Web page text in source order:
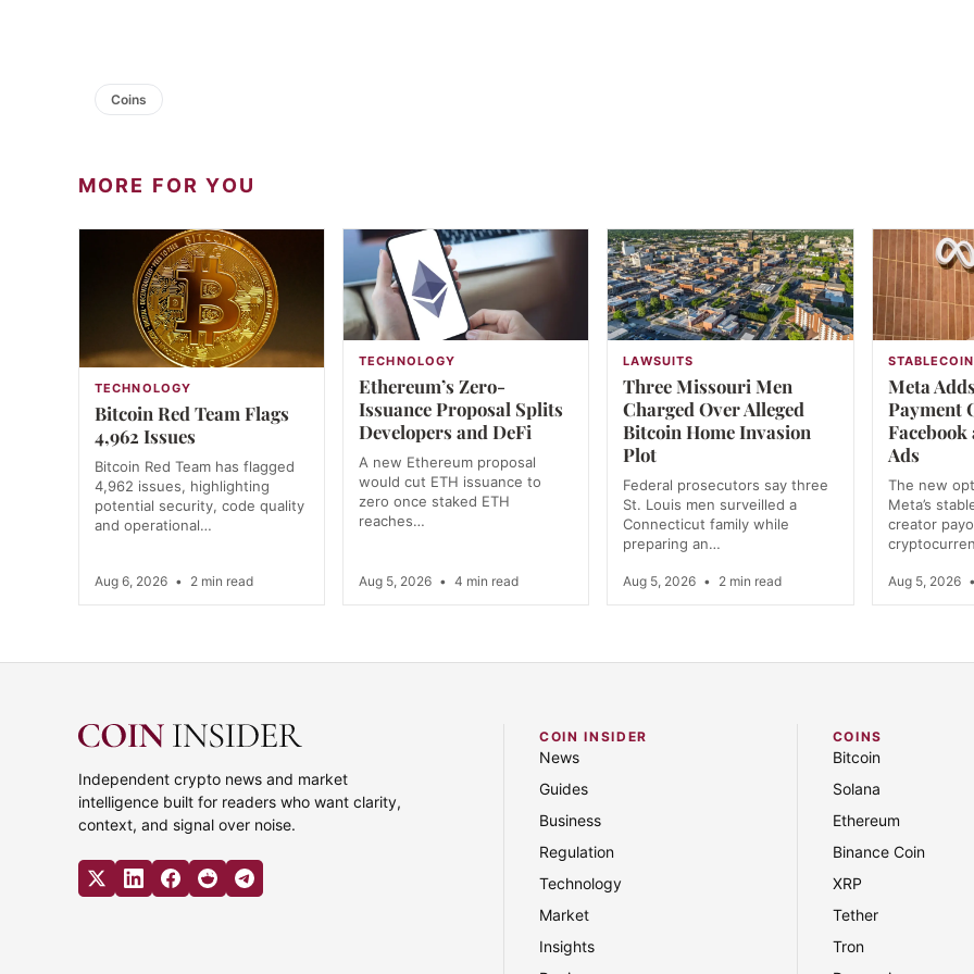
Coins
MORE FOR YOU
TECHNOLOGY
Bitcoin Red Team Flags
4,962 Issues
Bitcoin Red Team has flagged
4,962 issues, highlighting
potential security, code quality
and operational…
Aug 6, 2026 • 2 min read
TECHNOLOGY
Ethereum’s Zero-
Issuance Proposal Splits
Developers and DeFi
A new Ethereum proposal
would cut ETH issuance to
zero once staked ETH
reaches…
Aug 5, 2026 • 4 min read
LAWSUITS
Three Missouri Men
Charged Over Alleged
Bitcoin Home Invasion
Plot
Federal prosecutors say three
St. Louis men surveilled a
Connecticut family while
preparing an…
Aug 5, 2026 • 2 min read
STABLECOIN
Meta
Payment
Ads
The new
Meta’s
creator
Aug 5, 2026
Independent crypto news and market
intelligence built for readers who want clarity,
context, and signal over noise.
COIN INSIDER
News
Guides
Business
Regulation
Technology
Market
Insights
COINS
Bitcoin
Solana
Ethereum
Binance Coin
XRP
Tether
Tron